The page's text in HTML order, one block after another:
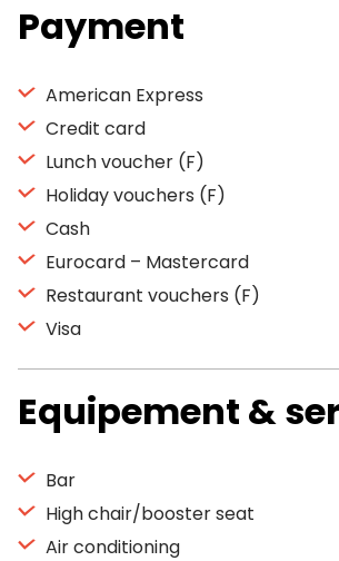
Payment
American Express
Credit card
Lunch voucher (F)
Holiday vouchers (F)
Cash
Eurocard – Mastercard
Restaurant vouchers (F)
Visa
Equipement &
Bar
High chair/booster seat
Air conditioning